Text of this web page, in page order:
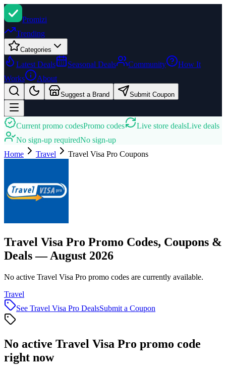
Promizi
Trending
Categories
Latest Deals Seasonal Deals Community
How It
Works
About
Suggest a Brand Submit Coupon
Current promo codesPromo codes Live store dealsLive deals
No sign-up requiredNo sign-up
Home
Travel Travel Visa Pro Coupons
Travel Visa Pro Promo Codes, Coupons &
Deals — August 2026
No active Travel Visa Pro promo codes are currently available.
Travel
See Travel Visa Pro DealsSubmit a Coupon
No active Travel Visa Pro promo code
right now